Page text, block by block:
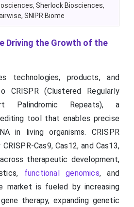
Sherlock Biosciences,
SNIPR Biome
Driving the Growth of the
technologies, products, and
CRISPR (Clustered Regularly
Palindromic Repeats), a
tool that enables precise
in living organisms. CRISPR
Cas9, Cas12, and Cas13,
therapeutic development,
functional genomics, and
market is fueled by increasing
therapy, expanding genetic